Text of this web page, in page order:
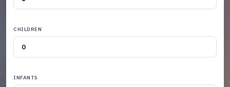
CHILDREN
INFANTS